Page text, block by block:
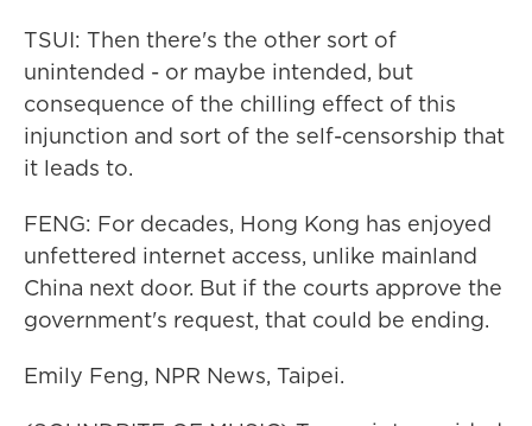
TSUI: Then there's the other sort of
unintended - or maybe intended, but
consequence of the chilling effect of this
injunction and sort of the self-censorship that
it leads to.
FENG: For decades, Hong Kong has enjoyed
unfettered internet access, unlike mainland
China next door. But if the courts approve the
government's request, that could be ending.
Emily Feng, NPR News, Taipei.